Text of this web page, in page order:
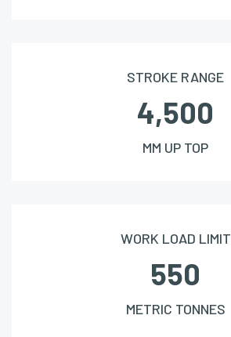
STROKE RANGE
4,500
MM UP TOP
WORK LOAD LIMIT
550
METRIC TONNES